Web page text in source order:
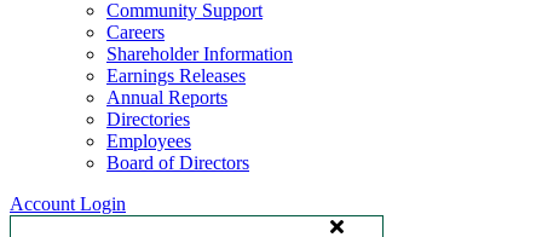
Community Support
Careers
Shareholder Information
Earnings Releases
Annual Reports
Directories
Employees
Board of Directors
Account Login